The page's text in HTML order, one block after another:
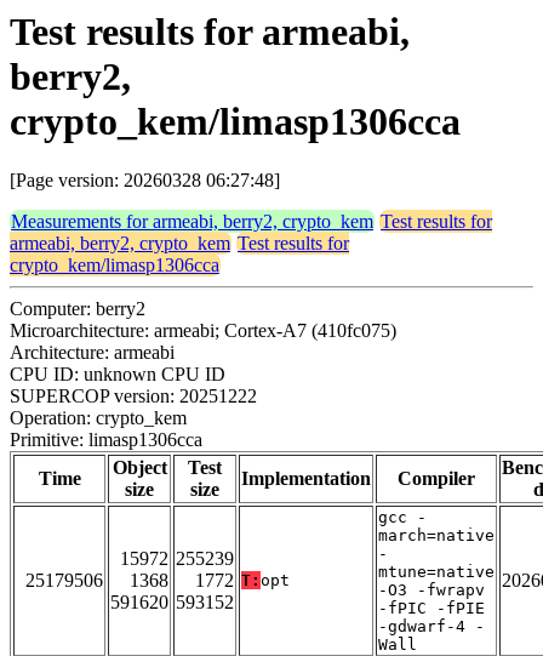
Test results for armeabi,
berry2,
crypto_kem/limasp1306cca
[Page version: 20260328 06:27:48]
Measurements for armeabi, berry2, crypto_kem Test results for
armeabi, berry2, crypto_kem Test results for
crypto_kem/limasp1306cca
Computer: berry2
Microarchitecture: armeabi; Cortex-A7 (410fc075)
Architecture: armeabi
CPU ID: unknown CPU ID
SUPERCOP version: 20251222
Operation: crypto_kem
Primitive: limasp1306cca
Time
Object
size
Test
size
Implementation Compiler
25179506
15972
1368
591620
255239
1772
593152
T: opt
gcc -
march=native
-
mtune=native
-O3 -fwrapv
-fPIC -fPIE
-gdwarf-4 -
Wall